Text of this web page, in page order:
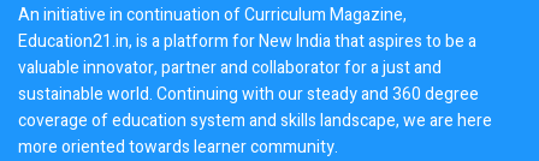
An initiative in continuation of Curriculum Magazine,
Education21.in, is a platform for New India that aspires to be a
valuable innovator, partner and collaborator for a just and
sustainable world. Continuing with our steady and 360 degree
coverage of education system and skills landscape, we are here
more oriented towards learner community.